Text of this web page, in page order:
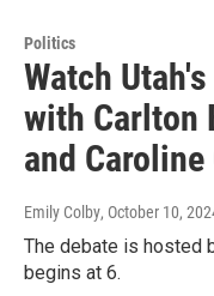
Politics
Watch
with Carlton
and
Emily Colby, October 10,
The debate is hosted
begins at 6.